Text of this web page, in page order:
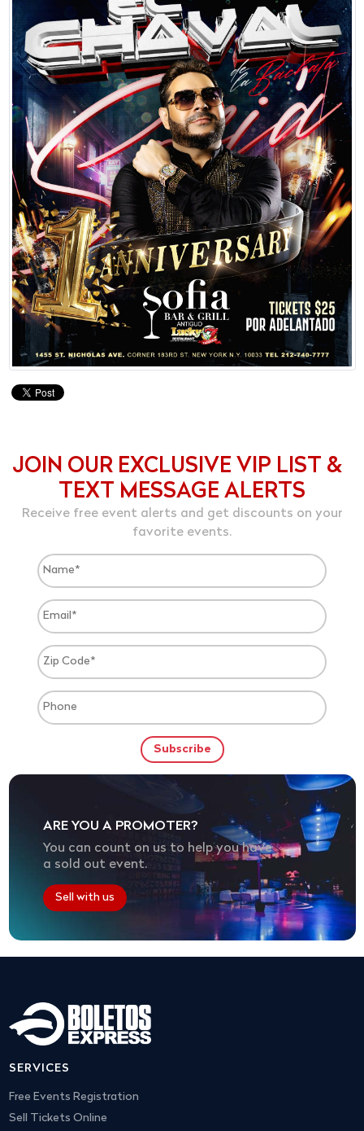
JOIN OUR EXCLUSIVE VIP LIST &
TEXT MESSAGE ALERTS
Receive free event alerts and get discounts on your
favorite events.
ARE YOU A PROMOTER?
You can count on us to help you have
a sold out event.
Sell with us
SERVICES
Free Events Registration
Sell Tickets Online